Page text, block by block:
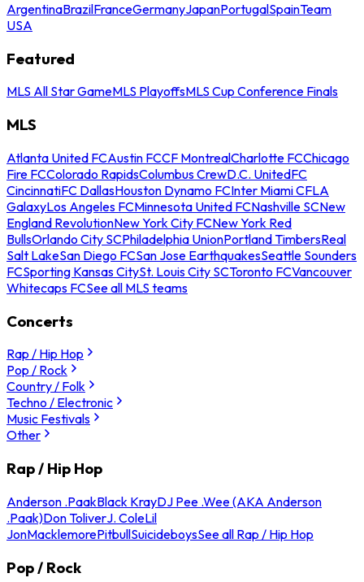
ArgentinaBrazilFranceGermanyJapanPortugalSpainTeam
USA
Featured
MLS All Star GameMLS PlayoffsMLS Cup Conference Finals
MLS
Atlanta United FCAustin FCCF MontrealCharlotte FCChicago
Fire FCColorado RapidsColumbus CrewD.C. UnitedFC
CincinnatiFC DallasHouston Dynamo FCInter Miami CFLA
GalaxyLos Angeles FCMinnesota United FCNashville SCNew
England RevolutionNew York City FCNew York Red
BullsOrlando City SCPhiladelphia UnionPortland TimbersReal
Salt LakeSan Diego FCSan Jose EarthquakesSeattle Sounders
FCSporting Kansas CitySt. Louis City SCToronto FCVancouver
Whitecaps FCSee all MLS teams
Concerts
Rap / Hip Hop
Pop / Rock
Country / Folk
Techno / Electronic
Music Festivals
Other
Rap / Hip Hop
Anderson .PaakBlack KrayDJ Pee .Wee (AKA Anderson
.Paak)Don ToliverJ. ColeLil
JonMacklemorePitbullSuicideboysSee all Rap / Hip Hop
Pop / Rock